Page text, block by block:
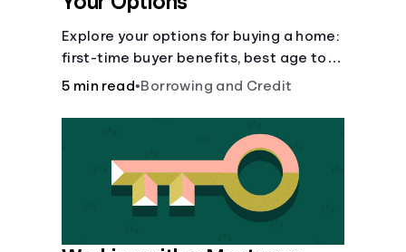
Explore your options for buying a home:
first-time buyer benefits, best age to
buy, building vs. buying, foreclosure
5 min read•Borrowing and Credit